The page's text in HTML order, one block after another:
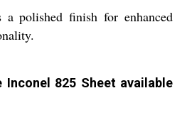
a polished finish for enhanced
825 Sheet available